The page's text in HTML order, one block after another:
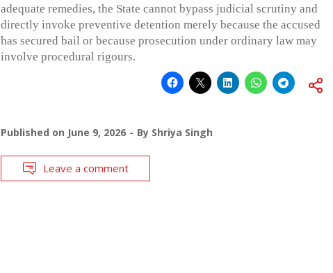
adequate remedies, the State cannot bypass judicial scrutiny and
directly invoke preventive detention merely because the accused
has secured bail or because prosecution under ordinary law may
involve procedural rigours.
Published on June 9, 2026 By Shriya Singh
Leave a comment